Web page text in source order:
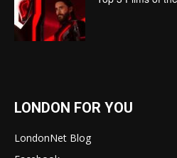
LONDON FOR YOU
LondonNet Blog